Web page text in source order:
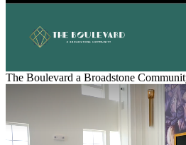
The Boulevard a Broadstone